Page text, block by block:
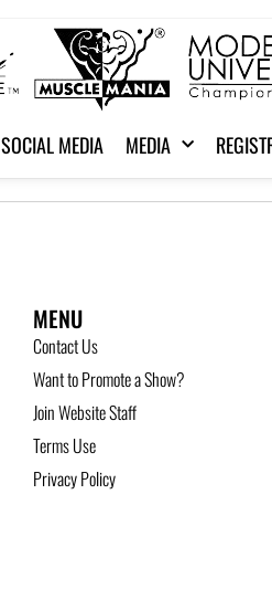
SOCIAL MEDIA MEDIA
MENU
Contact Us
Want to Promote a Show?
Join Website Staff
Terms Use
Privacy Policy